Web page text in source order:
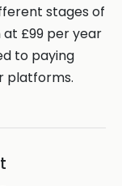
stages of
at £99 per year
to paying
platforms.